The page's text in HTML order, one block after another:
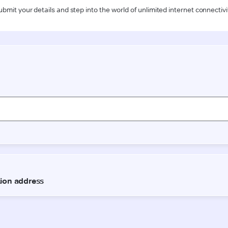
your details and step into the world of unlimited internet